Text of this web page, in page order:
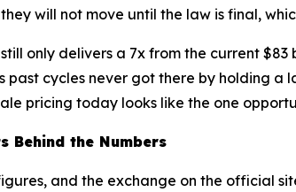
will not move until the law is final,
only delivers a 7x from the current
cycles never got there by holding
pricing today looks like the one
Behind the Numbers
and the exchange on the official